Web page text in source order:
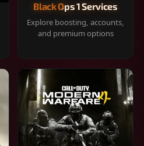
Black Ops 1 Services
Explore boosting, accounts,
and premium options